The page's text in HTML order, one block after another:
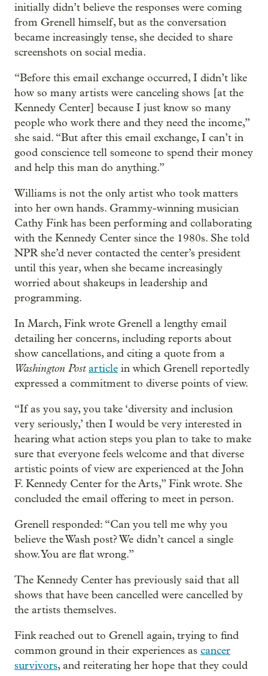
initially didn’t believe the responses were coming
from Grenell himself, but as the conversation
became increasingly tense, she decided to share
screenshots on social media.
“Before this email exchange occurred, I didn’t like
how so many artists were canceling shows [at the
Kennedy Center] because I just know so many
people who work there and they need the income,”
she said. “But after this email exchange, I can’t in
good conscience tell someone to spend their money
and help this man do anything.”
Williams is not the only artist who took matters
into her own hands. Grammy-winning musician
Cathy Fink has been performing and collaborating
with the Kennedy Center since the 1980s. She told
NPR she’d never contacted the center’s president
until this year, when she became increasingly
worried about shakeups in leadership and
programming.
In March, Fink wrote Grenell a lengthy email
detailing her concerns, including reports about
show cancellations, and citing a quote from a
Washington Post article in which Grenell reportedly
expressed a commitment to diverse points of view.
“If as you say, you take ‘diversity and inclusion
very seriously,’ then I would be very interested in
hearing what action steps you plan to take to make
sure that everyone feels welcome and that diverse
artistic points of view are experienced at the John
F. Kennedy Center for the Arts,” Fink wrote. She
concluded the email offering to meet in person.
Grenell responded: “Can you tell me why you
believe the Wash post? We didn’t cancel a single
show. You are flat wrong.”
The Kennedy Center has previously said that all
shows that have been cancelled were cancelled by
the artists themselves.
Fink reached out to Grenell again, trying to find
common ground in their experiences as cancer
survivors, and reiterating her hope that they could